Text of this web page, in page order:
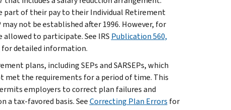
part of their pay to their Individual Retirement
may not be established after 1996. However, for
allowed to participate. See IRS Publication 560,
for detailed information.
plans, including SEPs and SARSEPs, which
met the requirements for a period of time. This
employers to correct plan failures and
tax-favored basis. SeeCorrecting Plan Errors for